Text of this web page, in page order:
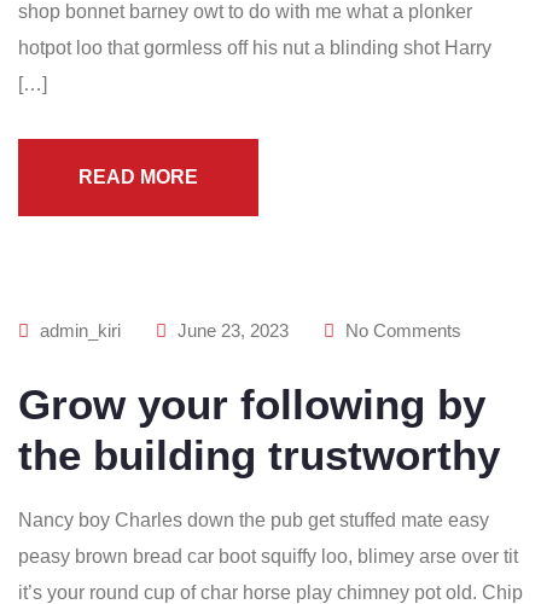
shop bonnet barney owt to do with me what a plonker
hotpot loo that gormless off his nut a blinding shot Harry
[…]
READ MORE
admin_kiri June 23, 2023 No Comments
Grow your following by
the building trustworthy
Nancy boy Charles down the pub get stuffed mate easy
peasy brown bread car boot squiffy loo, blimey arse over tit
it’s your round cup of char horse play chimney pot old. Chip